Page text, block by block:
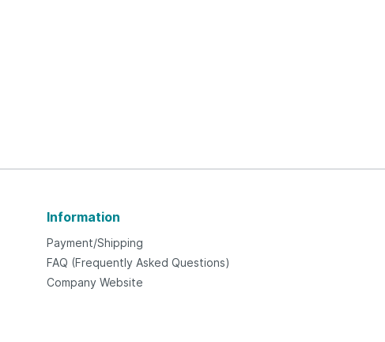
Information
Payment/Shipping
FAQ (Frequently Asked Questions)
Company Website